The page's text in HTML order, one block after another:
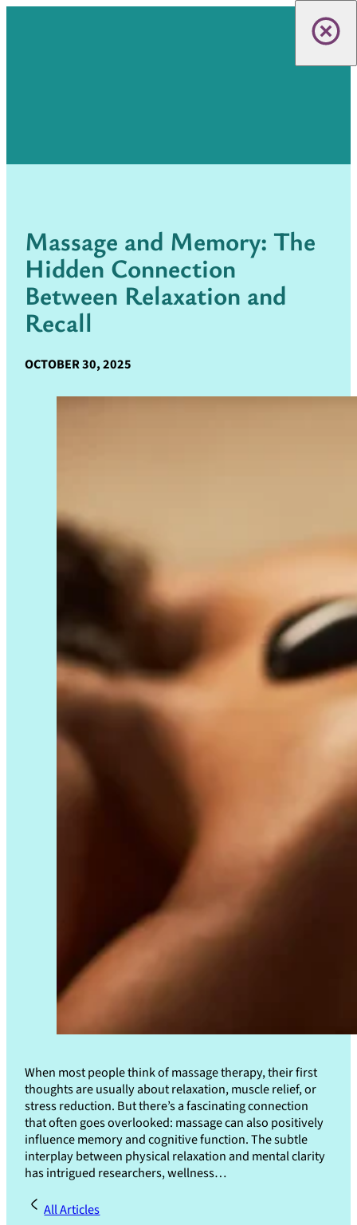
Massage and Memory: The
Hidden Connection
Between Relaxation and
Recall
OCTOBER 30, 2025
When most people think of massage therapy, their first
thoughts are usually about relaxation, muscle relief, or
stress reduction. But there’s a fascinating connection
that often goes overlooked: massage can also positively
influence memory and cognitive function. The subtle
interplay between physical relaxation and mental clarity
has intrigued researchers, wellness…
All Articles